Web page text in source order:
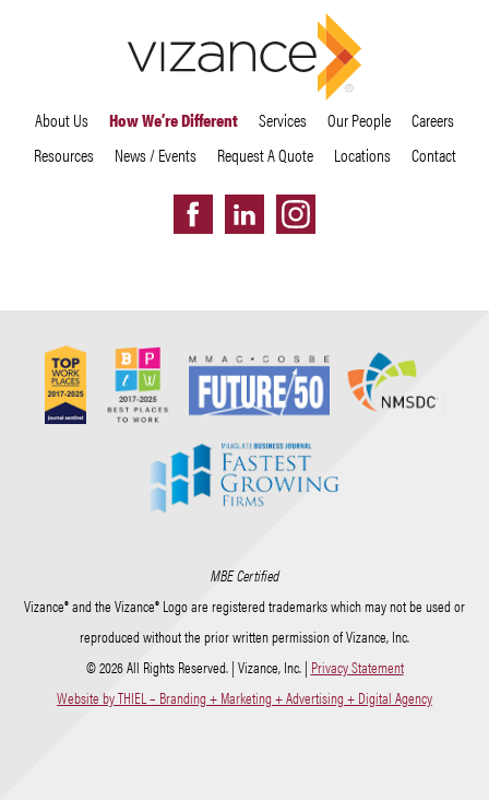
About Us How We’re Different Services Our People
Careers
Resources
News / Events Request A Quote Locations Contact
MBE Certified
Vizance® and the Vizance® Logo are registered trademarks which may not be used or
reproduced without the prior written permission of Vizance, Inc.
© 2026 All Rights Reserved. | Vizance, Inc. | Privacy Statement
Website by THIEL – Branding + Marketing + Advertising + Digital Agency